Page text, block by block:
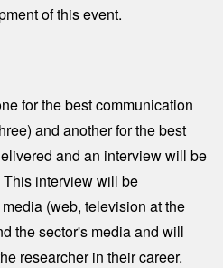
of this event.
for the best communication
and another for the best
and an interview will be
interview will be
(web, television at the
the sector's media and will
researcher in their career.